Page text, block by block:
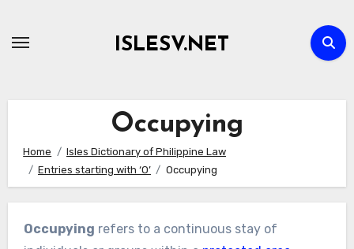
ISLESV.NET
Occupying
Home
Isles Dictionary of Philippine Law
Entries starting with ‘O’
Occupying
Occupying refers to a continuous stay of